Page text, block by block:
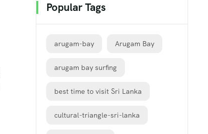
Popular Tags
arugam-bay Arugam Bay
arugam bay surfing
best time to visit Sri Lanka
cultural-triangle-sri-lanka